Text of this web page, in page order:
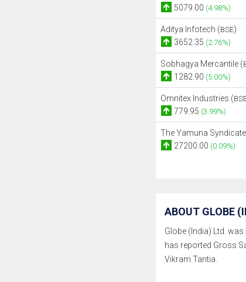
5079.00 (4.98%)
Aditya Infotech (BSE)
3652.35 (2.76%)
Sobhagya Mercantile (
1282.90 (5.00%)
Omnitex Industries (
779.95 (3.99%)
The Yamuna
27200.00 (0.09%)
ABOUT GLOBE
Globe (India) Ltd.
has reported Gross
Vikram Tantia.